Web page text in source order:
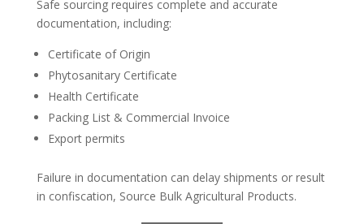
Safe sourcing requires complete and accurate
documentation, including:
Certificate of Origin
Phytosanitary Certificate
Health Certificate
Packing List & Commercial Invoice
Export permits
Failure in documentation can delay shipments or result
in confiscation, Source Bulk Agricultural Products.